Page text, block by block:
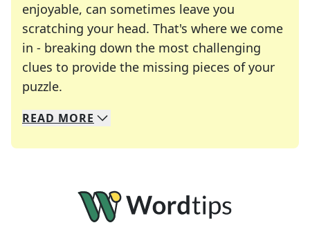
enjoyable, can sometimes leave you
scratching your head. That's where we come
in - breaking down the most challenging
clues to provide the missing pieces of your
puzzle.
We specialize in solving many of your favorite
Whether you're a daily crossword enthusiast or
READ MORE